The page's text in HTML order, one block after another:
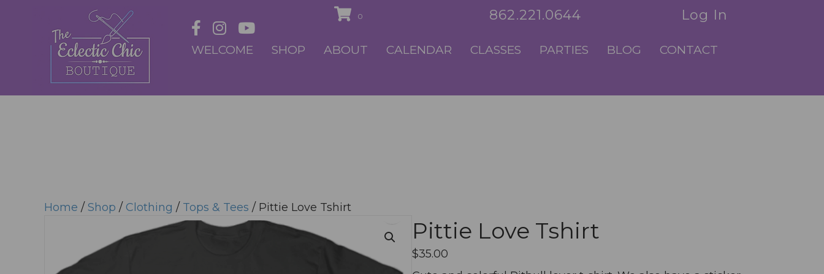
0 862.221.0644 Log In
WELCOME SHOP ABOUT CALENDAR CLASSES PARTIES BLOG CONTACT
Home / Shop / Clothing / Tops & Tees / Pittie Love Tshirt
Pittie Love Tshirt
$35.00